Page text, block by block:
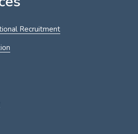
Recruitment